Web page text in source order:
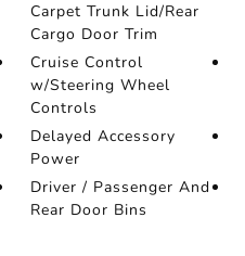
Carpet Trunk Lid/Rear
Cargo Door Trim
Cruise Control
w/Steering Wheel
Controls
Delayed Accessory
Power
Driver / Passenger And
Rear Door Bins